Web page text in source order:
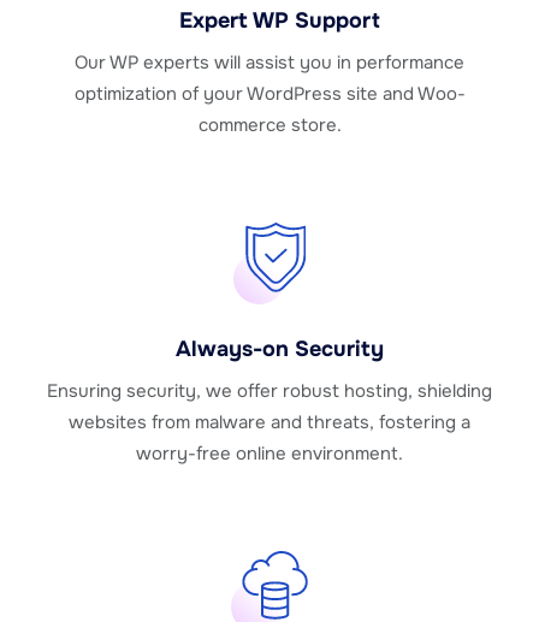
Expert WP Support
Our WP experts will assist you in performance
optimization of your WordPress site and Woo-
commerce store.
Always-on Security
Ensuring security, we offer robust hosting, shielding
websites from malware and threats, fostering a
worry-free online environment.